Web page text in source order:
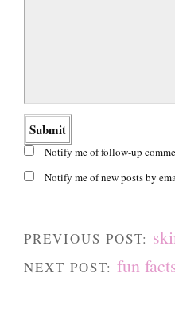
Notify me of follow-up
Notify me of new posts by
PREVIOUS POST:
NEXT POST: fun